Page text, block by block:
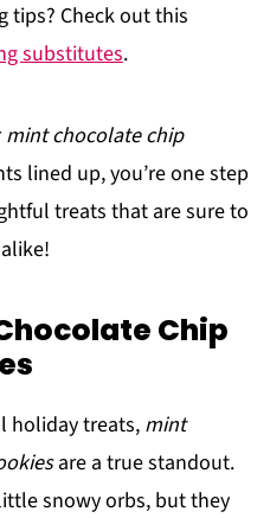
tips? Check out this
substitutes.
mint chocolate chip
lined up, you’re one step
treats that are sure to
Chip
holiday treats, mint
are a true standout.
snowy orbs, but they